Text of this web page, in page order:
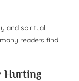
and spiritual
readers find
Hurting